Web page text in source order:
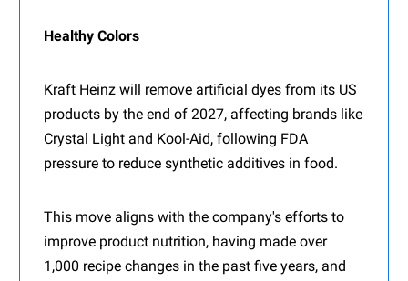
Healthy Colors
Kraft Heinz will remove artificial dyes from its US
products by the end of 2027, affecting brands like
Crystal Light and Kool-Aid, following FDA
pressure to reduce synthetic additives in food.
This move aligns with the company's efforts to
improve product nutrition, having made over
1,000 recipe changes in the past five years, and